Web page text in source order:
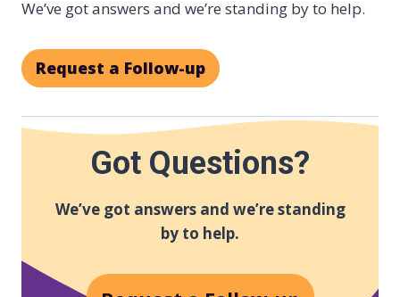
We’ve got answers and we’re standing by to help.
Request a Follow-up
Got Questions?
We’ve got answers and we’re standing
by to help.